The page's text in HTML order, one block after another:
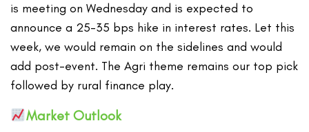
is meeting on Wednesday and is expected to
announce a 25-35 bps hike in interest rates. Let this
week, we would remain on the sidelines and would
add post-event. The Agri theme remains our top pick
followed by rural finance play.
Market Outlook